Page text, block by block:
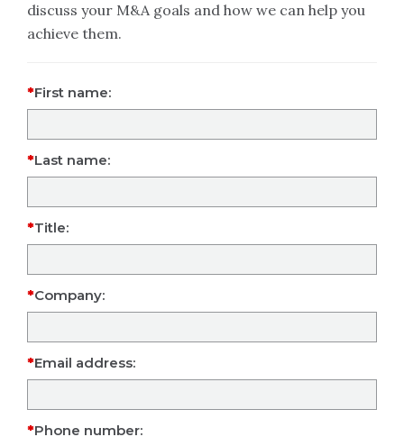
discuss your M&A goals and how we can help you
achieve them.
First name:
Last name:
Title:
Company:
Email address:
Phone number: